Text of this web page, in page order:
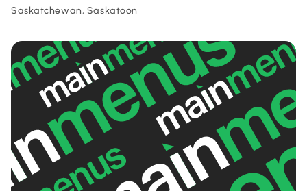
Saskatchewan, Saskatoon